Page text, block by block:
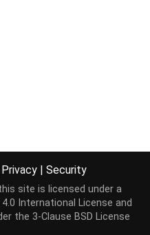
Privacy | Security
site is licensed under a
International License and
the 3-Clause BSD License